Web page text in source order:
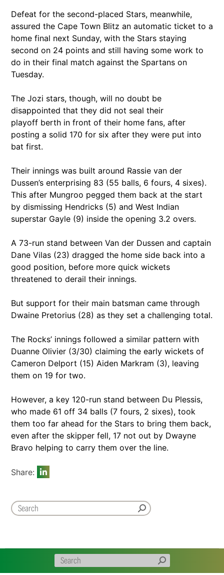
Defeat for the second-placed Stars, meanwhile,
assured the Cape Town Blitz an automatic ticket to a
home final next Sunday, with the Stars staying
second on 24 points and still having some work to
do in their final match against the Spartans on
Tuesday.
The Jozi stars, though, will no doubt be
disappointed that they did not seal their
playoff berth in front of their home fans, after
posting a solid 170 for six after they were put into
bat first.
Their innings was built around Rassie van der
Dussen’s enterprising 83 (55 balls, 6 fours, 4 sixes).
This after Mungroo pegged them back at the start
by dismissing Hendricks (5) and West Indian
superstar Gayle (9) inside the opening 3.2 overs.
A 73-run stand between Van der Dussen and captain
Dane Vilas (23) dragged the home side back into a
good position, before more quick wickets
threatened to derail their innings.
But support for their main batsman came through
Dwaine Pretorius (28) as they set a challenging total.
The Rocks’ innings followed a similar pattern with
Duanne Olivier (3/30) claiming the early wickets of
Cameron Delport (15) Aiden Markram (3), leaving
them on 19 for two.
However, a key 120-run stand between Du Plessis,
who made 61 off 34 balls (7 fours, 2 sixes), took
them too far ahead for the Stars to bring them back,
even after the skipper fell, 17 not out by Dwayne
Bravo helping to carry them over the line.
Share: